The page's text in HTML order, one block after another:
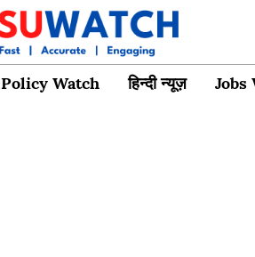
Policy Watch हिन्दी न्यूज़ Jobs